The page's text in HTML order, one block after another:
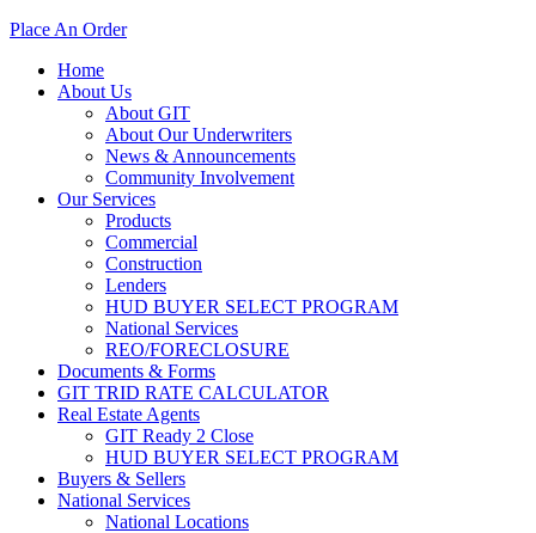
Place An Order
Home
About Us
About GIT
About Our Underwriters
News & Announcements
Community Involvement
Our Services
Products
Commercial
Construction
Lenders
HUD BUYER SELECT PROGRAM
National Services
REO/FORECLOSURE
Documents & Forms
GIT TRID RATE CALCULATOR
Real Estate Agents
GIT Ready 2 Close
HUD BUYER SELECT PROGRAM
Buyers & Sellers
National Services
National Locations